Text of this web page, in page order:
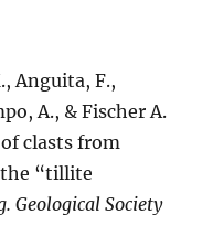
Anguita, F.,
A., & Fischer A.
clasts from
“tillite
Geological Society